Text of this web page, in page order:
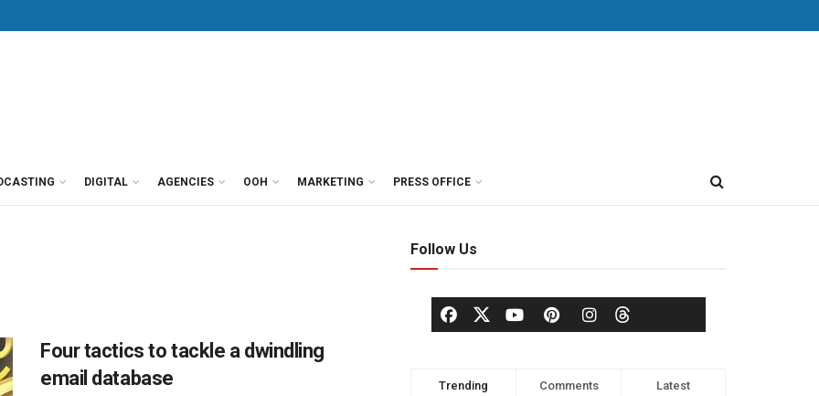
DIGITAL AGENCIES OOH MARKETING PRESS OFFICE
Four tactics to tackle a dwindling
email database
Follow Us
Trending Comments Latest